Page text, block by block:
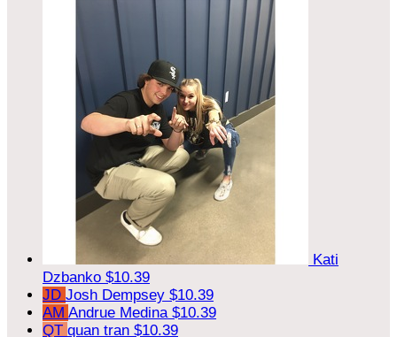
Kati
Dzbanko $10.39
JD Josh Dempsey $10.39
AM Andrue Medina $10.39
QT quan tran $10.39